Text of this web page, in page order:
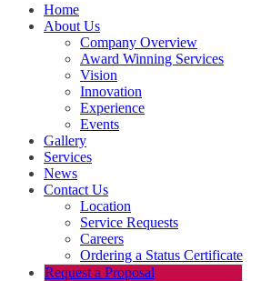
Home
About Us
Company Overview
Award Winning Services
Vision
Innovation
Experience
Events
Gallery
Services
News
Contact Us
Location
Service Requests
Careers
Ordering a Status Certificate
Request a Proposal